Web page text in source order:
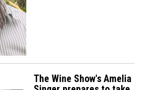
The Wine Show's Amelia